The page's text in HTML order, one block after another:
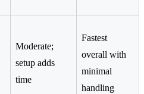
Moderate;
setup adds
time
Fastest
overall with
minimal
handling